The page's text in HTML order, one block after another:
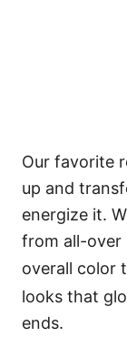
Our favorite
up and
energize it.
from all-over
overall color
looks that
ends.